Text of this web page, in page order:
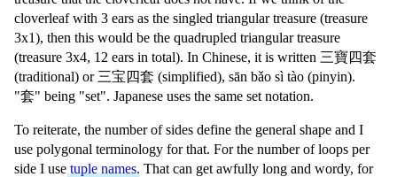
cloverleaf with 3 ears as the singled triangular treasure (treasure
3x1), then this would be the quadrupled triangular treasure
(treasure 3x4, 12 ears in total). In Chinese, it is written 三寶四套
(traditional) or 三宝四套 (simplified), sān bǎo sì tào (pinyin).
"套" being "set". Japanese uses the same set notation.
To reiterate, the number of sides define the general shape and I
use polygonal terminology for that. For the number of loops per
side I use tuple names. That can get awfully long and wordy, for